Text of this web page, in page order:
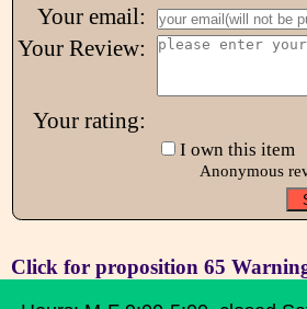
Your email:
Your Review:
Your rating:
I own this item
Anonymous
Click for proposition 65